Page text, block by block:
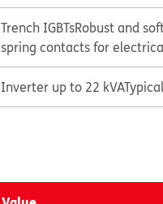
Trench IGBTsRobust and
spring contacts for
Inverter up to 22 kVA